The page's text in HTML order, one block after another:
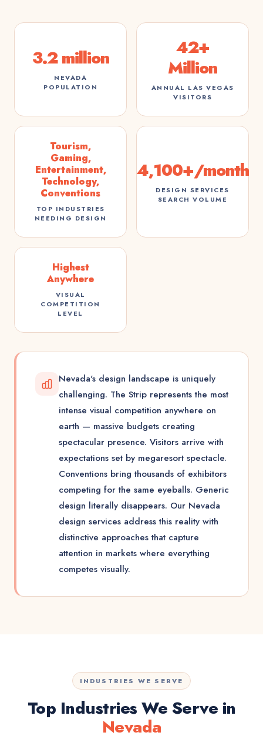
3.2 million
NEVADA
POPULATION
42+
Million
ANNUAL LAS VEGAS
VISITORS
Tourism,
Gaming,
Entertainment,
Technology,
Conventions
TOP INDUSTRIES
NEEDING DESIGN
4,100+/month
DESIGN SERVICES
SEARCH VOLUME
Highest
Anywhere
VISUAL
COMPETITION
LEVEL
Nevada's design landscape is uniquely
challenging. The Strip represents the most
intense visual competition anywhere on
earth — massive budgets creating
spectacular presence. Visitors arrive with
expectations set by megaresort spectacle.
Conventions bring thousands of exhibitors
competing for the same eyeballs. Generic
design literally disappears. Our Nevada
design services address this reality with
distinctive approaches that capture
attention in markets where everything
competes visually.
INDUSTRIES WE SERVE
Top Industries We Serve in
Nevada